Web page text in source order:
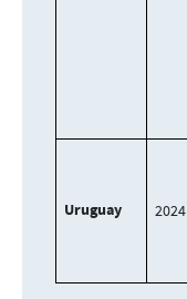
Uruguay 2024